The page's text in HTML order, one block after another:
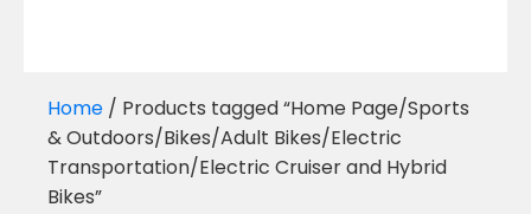
Home / Products tagged “Home Page/Sports
& Outdoors/Bikes/Adult Bikes/Electric
Transportation/Electric Cruiser and Hybrid
Bikes”